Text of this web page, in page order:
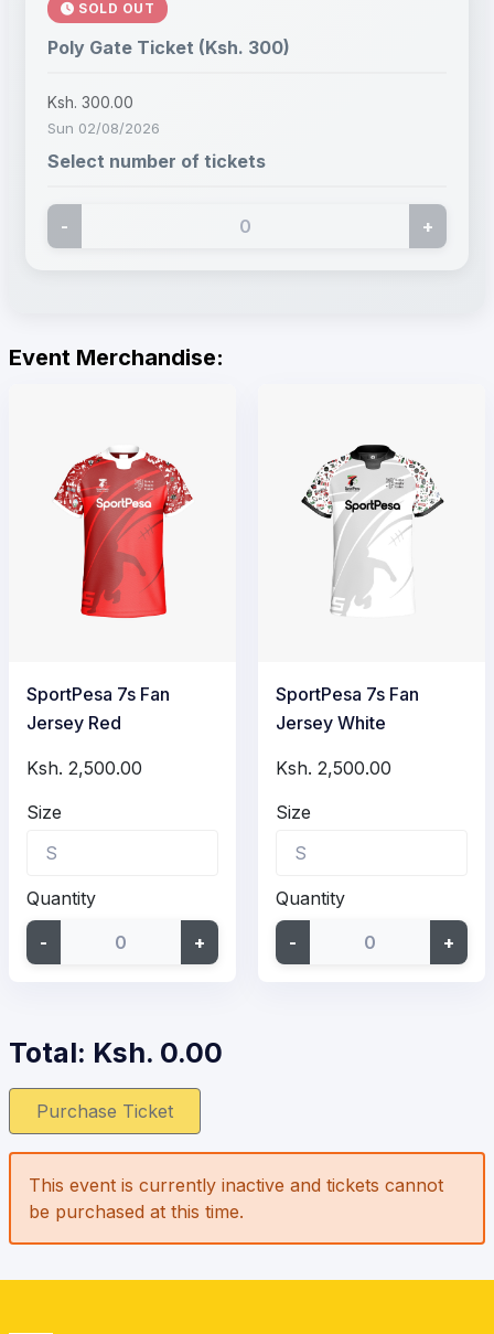
SOLD OUT
Poly Gate Ticket (Ksh. 300)
Ksh. 300.00
Sun 02/08/2026
Select number of tickets
- +
Event Merchandise:
SportPesa 7s Fan
Jersey Red
Ksh. 2,500.00
Size
Quantity
-
+
SportPesa 7s Fan
Jersey White
Ksh. 2,500.00
Size
Quantity
-
+
Total: Ksh. 0.00
Purchase Ticket
This event is currently inactive and tickets cannot
be purchased at this time.